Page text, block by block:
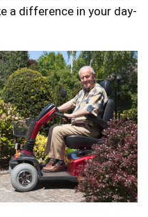
a difference in your day-